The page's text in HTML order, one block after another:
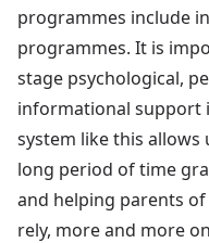
programmes include
programmes. It is
stage psychological,
informational support
system like this
long period of time
and helping parents
rely, more and more